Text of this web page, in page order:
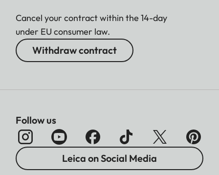
Cancel your contract within the 14-day
under EU consumer law.
Withdraw contract
Follow us
Leica on Social Media